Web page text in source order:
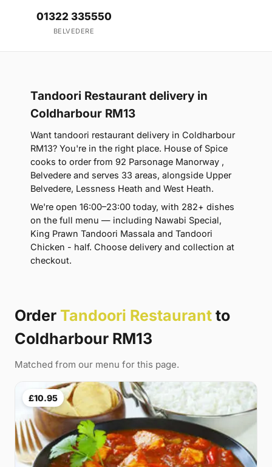
01322 335550
BELVEDERE
Tandoori Restaurant delivery in
Coldharbour RM13
Want tandoori restaurant delivery in Coldharbour
RM13? You're in the right place. House of Spice
cooks to order from 92 Parsonage Manorway ,
Belvedere and serves 33 areas, alongside Upper
Belvedere, Lessness Heath and West Heath.
We're open 16:00–23:00 today, with 282+ dishes
on the full menu — including Nawabi Special,
King Prawn Tandoori Massala and Tandoori
Chicken - half. Choose delivery and collection at
checkout.
Order Tandoori Restaurant to
Coldharbour RM13
Matched from our menu for this page.
£10.95